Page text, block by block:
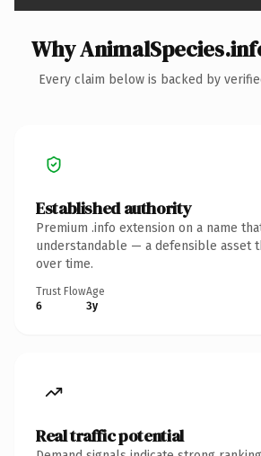
Why
Every claim below is backed by
Established authority
Premium .info extension on a name
understandable — a defensible asset
over time.
Trust Flow
6
Age
3y
Real traffic potential